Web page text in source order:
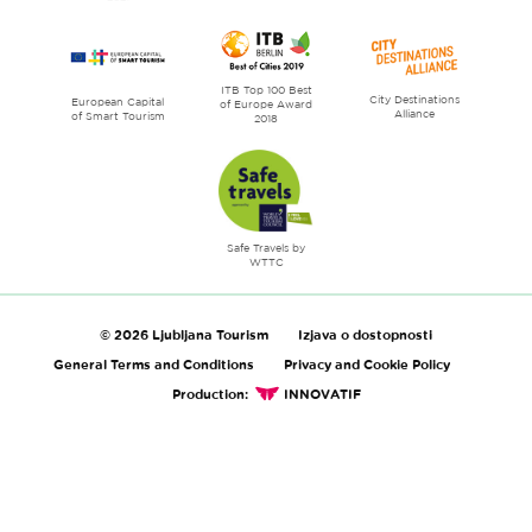
European Capital
of Smart Tourism
ITB Top 100 Best
of Europe Award
2018
City Destinations
Alliance
Safe Travels by
WTTC
© 2026 Ljubljana Tourism
Izjava o dostopnosti
General Terms and Conditions
Privacy and Cookie Policy
Production:
INNOVATIF